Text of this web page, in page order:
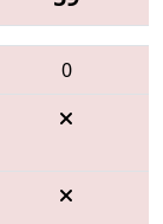
0